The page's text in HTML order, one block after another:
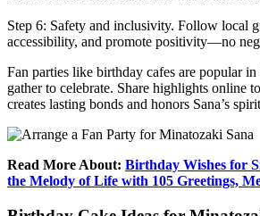
Step 6: Safety and inclusivity. Follow local
accessibility, and promote positivity—no
Fan parties like birthday cafes are popular
gather to celebrate. Share highlights online
creates lasting bonds and honors Sana’s
Read More About: Birthday Wishes for
the Melody of Life with 105 Greetings,